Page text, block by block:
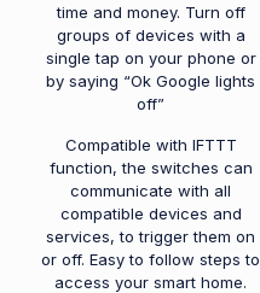
time and money. Turn off
groups of devices with a
single tap on your phone or
by saying “Ok Google lights
off”
Compatible with IFTTT
function, the switches can
communicate with all
compatible devices and
services, to trigger them on
or off. Easy to follow steps to
access your smart home.